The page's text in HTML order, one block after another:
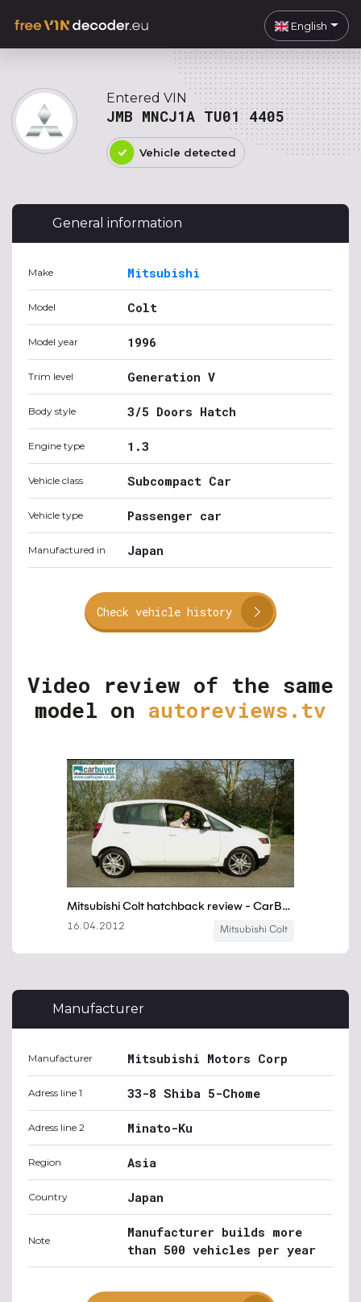
English
Entered VIN
JMB MNCJ1A TU01 4405
Vehicle detected
General information
Make Mitsubishi
Model Colt
Model year 1996
Trim level Generation V
Body style 3/5 Doors Hatch
Engine type 1.3
Vehicle class Subcompact Car
Vehicle type Passenger car
Manufactured in Japan
Check vehicle history
Video review of the same
model on autoreviews.tv
Manufacturer
Manufacturer Mitsubishi Motors Corp
Adress line 1 33-8 Shiba 5-Chome
Adress line 2 Minato-Ku
Region Asia
Country Japan
Note
Manufacturer builds more
than 500 vehicles per year